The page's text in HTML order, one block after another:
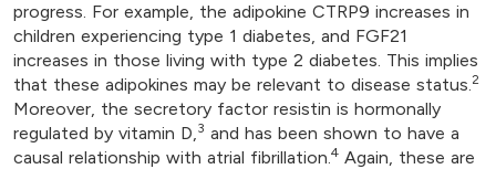
progress. For example, the adipokine CTRP9 increases in
children experiencing type 1 diabetes, and FGF21
increases in those living with type 2 diabetes. This implies
that these adipokines may be relevant to disease status.2
Moreover, the secretory factor resistin is hormonally
regulated by vitamin D,3 and has been shown to have a
causal relationship with atrial fibrillation.4 Again, these are